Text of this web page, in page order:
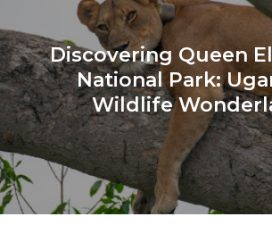
Discovering Queen
National Park:
Wildlife